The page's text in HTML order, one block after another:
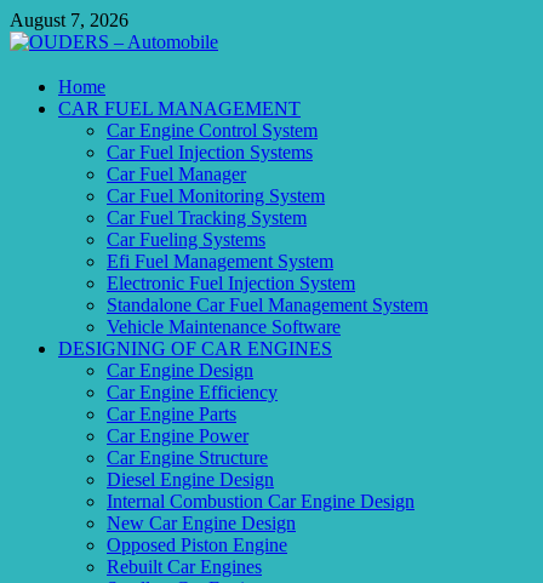
Skip
to
August 7, 2026
OUDERS – Automobile
Automobile Engineering Informations
Home
CAR FUEL MANAGEMENT
Car Engine Control System
Car Fuel Injection Systems
Car Fuel Manager
Car Fuel Monitoring System
Car Fuel Tracking System
Car Fueling Systems
Efi Fuel Management System
Electronic Fuel Injection System
Standalone Car Fuel Management System
Vehicle Maintenance Software
DESIGNING OF CAR ENGINES
Car Engine Design
Car Engine Efficiency
Car Engine Parts
Car Engine Power
Car Engine Structure
Diesel Engine Design
Internal Combustion Car Engine Design
New Car Engine Design
Opposed Piston Engine
Rebuilt Car Engines